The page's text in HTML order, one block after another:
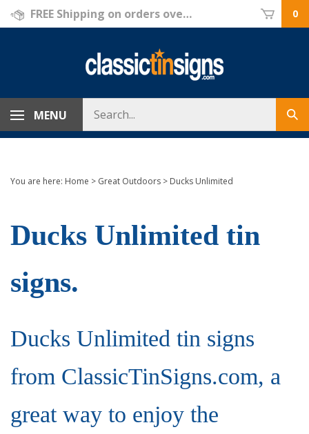
Skip
FREE Shipping on orders over $69! 0
MENU
store
You are here: Home > Great Outdoors > Ducks Unlimited
Ducks Unlimited tin
signs.
Ducks Unlimited tin signs
from ClassicTinSigns.com, a
great way to enjoy the